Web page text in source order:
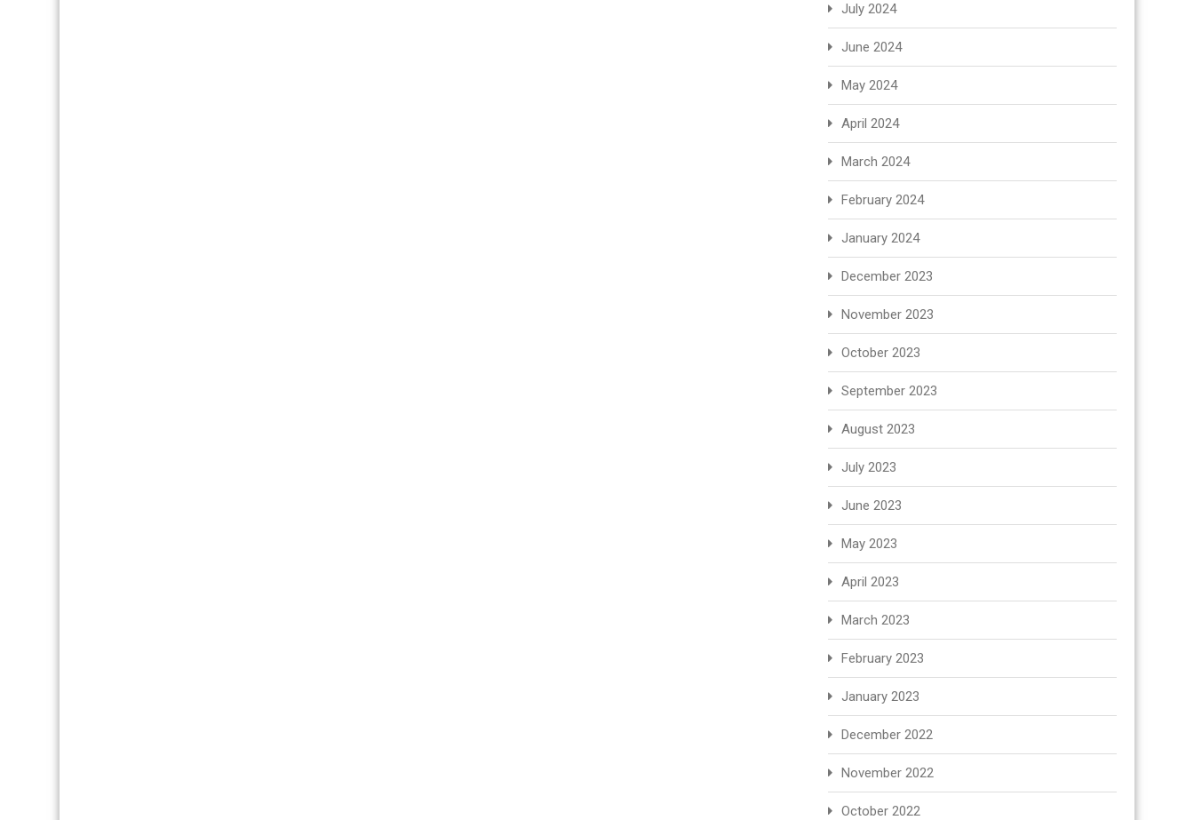
July 2024
June 2024
May 2024
April 2024
March 2024
February 2024
January 2024
December 2023
November 2023
October 2023
September 2023
August 2023
July 2023
June 2023
May 2023
April 2023
March 2023
February 2023
January 2023
December 2022
November 2022
October 2022